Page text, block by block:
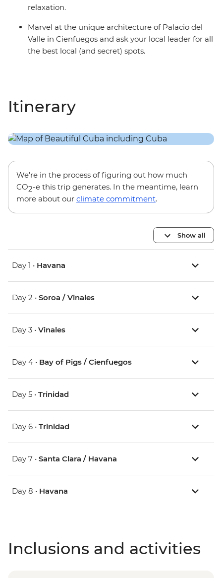
relaxation.
Marvel at the unique architecture of Palacio del
Valle in Cienfuegos and ask your local leader for all
the best local (and secret) spots.
Itinerary
We’re in the process of figuring out how much
CO2-e this trip generates. In the meantime, learn
more about our climate commitment.
Show all
Day 1 • Havana
Day 2 • Soroa / Vinales
Day 3 • Vinales
Day 4 • Bay of Pigs / Cienfuegos
Day 5 • Trinidad
Day 6 • Trinidad
Day 7 • Santa Clara / Havana
Day 8 • Havana
Inclusions and activities